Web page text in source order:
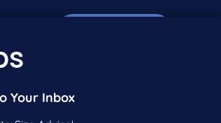
Your Inbox